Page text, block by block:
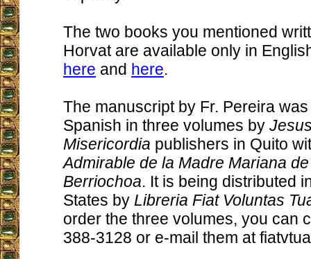
The two books you mentioned
Horvat are available only in
here and here.
The manuscript by Fr. Pereira
Spanish in three volumes by
Misericordia publishers in Quito
Admirable de la Madre Mariana
Berriochoa. It is being distributed
States by Libreria Fiat Voluntas
order the three volumes, you can
388-3128 or e-mail them at